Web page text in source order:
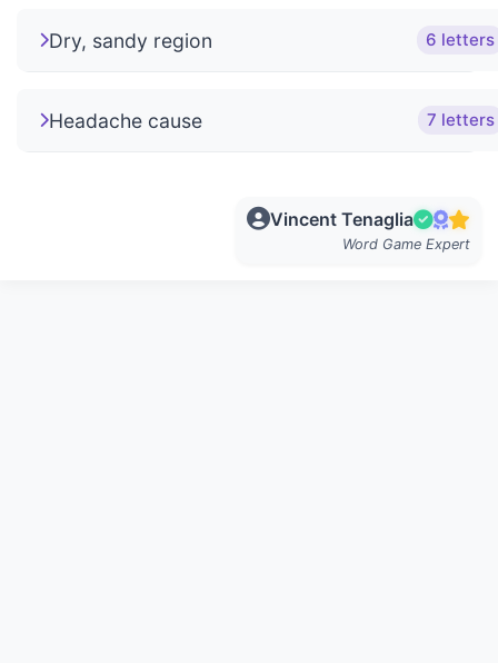
Dry, sandy region 6 letters
Headache cause 7 letters
Vincent Tenaglia
Word Game Expert